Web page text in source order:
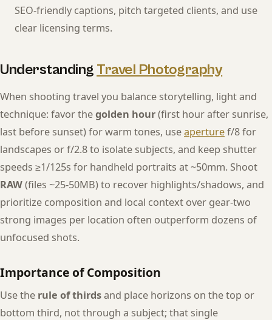
SEO-friendly captions, pitch targeted clients, and use
clear licensing terms.
Understanding Travel Photography
When shooting travel you balance storytelling, light and
technique: favor thegolden hour(first hour after sunrise,
last before sunset) for warm tones, useaperturef/8 for
landscapes or f/2.8 to isolate subjects, and keep shutter
speeds ≥1/125s for handheld portraits at ~50mm. Shoot
RAW(files ~25-50MB) to recover highlights/shadows, and
prioritize composition and local context over gear-two
strong images per location often outperform dozens of
unfocused shots.
Importance of Composition
Use the rule of thirdsand place horizons on the top or
bottom third, not through a subject; that single